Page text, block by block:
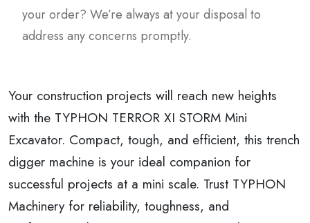
your order? We’re always at your disposal to
address any concerns promptly.
Your construction projects will reach new heights
with the TYPHON TERROR XI STORM Mini
Excavator. Compact, tough, and efficient, this trench
digger machine is your ideal companion for
successful projects at a mini scale. Trust TYPHON
Machinery for reliability, toughness, and